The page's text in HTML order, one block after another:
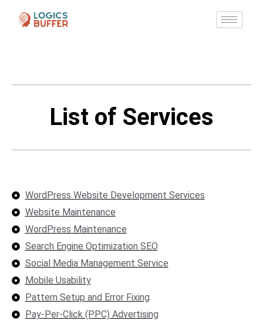
List of Services
WordPress Website Development Services
Website Maintenance
WordPress Maintenance
Search Engine Optimization SEO
Social Media Management Service
Mobile Usability
Pattern Setup and Error Fixing
Pay-Per-Click (PPC) Advertising